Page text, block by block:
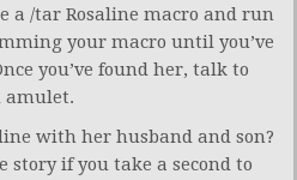
a /tar Rosaline macro and run
your macro until you’ve
you’ve found her, talk to
amulet.
with her husband and son?
story if you take a second to